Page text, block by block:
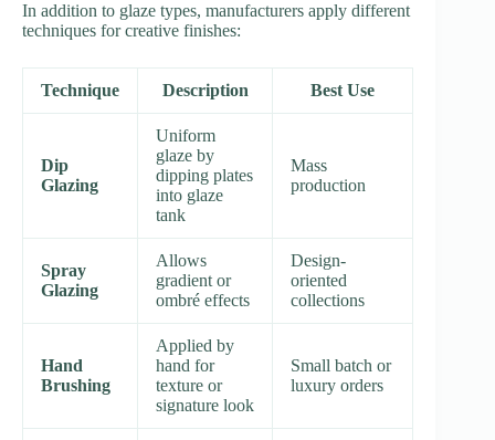
In addition to glaze types, manufacturers apply different
techniques for creative finishes:
Technique Description Best Use
Dip
Glazing
Uniform
glaze by
dipping plates
into glaze
tank
Mass
production
Spray
Glazing
Allows
gradient or
ombré effects
Design-
oriented
collections
Hand
Brushing
Applied by
hand for
texture or
signature look
Small batch or
luxury orders